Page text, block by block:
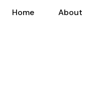
Home About